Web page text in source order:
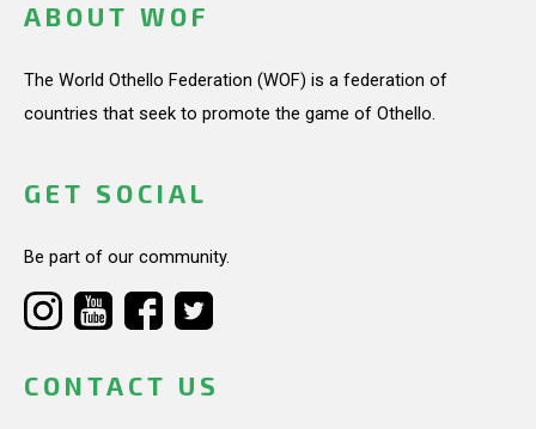
ABOUT WOF
The World Othello Federation (WOF) is a federation of
countries that seek to promote the game of Othello.
GET SOCIAL
Be part of our community.
CONTACT US